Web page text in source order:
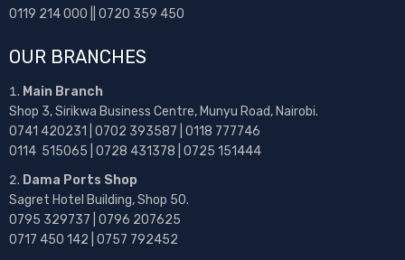
0119 214 000 || 0720 359 450
OUR BRANCHES
Main Branch
Shop 3, Sirikwa Business Centre, Munyu Road, Nairobi.
0741 420231 | 0702 393587 | 0118 777746
0114 515065 | 0728 431378 | 0725 151444
Dama Ports Shop
Sagret Hotel Building, Shop 50.
0795 329737 | 0796 207625
0717 450 142 | 0757 792452